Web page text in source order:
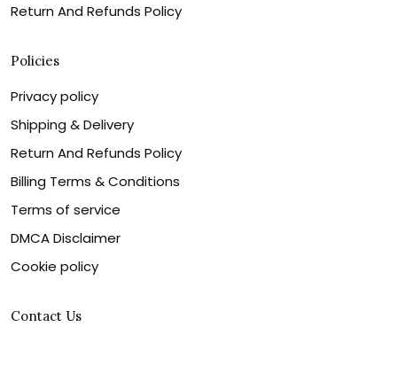
Return And Refunds Policy
Policies
Privacy policy
Shipping & Delivery
Return And Refunds Policy
Billing Terms & Conditions
Terms of service
DMCA Disclaimer
Cookie policy
Contact Us